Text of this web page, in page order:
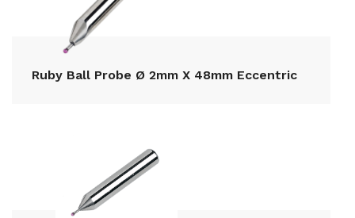
Ruby Ball Probe Ø 2mm X 48mm Eccentric